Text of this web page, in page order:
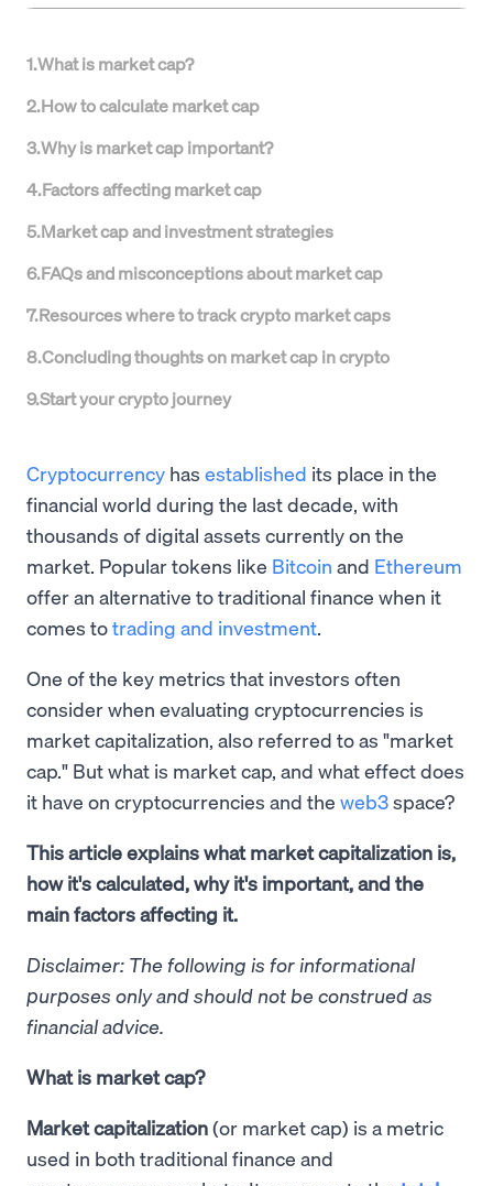
1.What is market cap?
2.How to calculate market cap
3.Why is market cap important?
4.Factors affecting market cap
5.Market cap and investment strategies
6.FAQs and misconceptions about market cap
7.Resources where to track crypto market caps
8.Concluding thoughts on market cap in crypto
9.Start your crypto journey
Cryptocurrency has established its place in the
financial world during the last decade, with
thousands of digital assets currently on the
market. Popular tokens like Bitcoin and Ethereum
offer an alternative to traditional finance when it
comes totrading and investment.
One of the key metrics that investors often
consider when evaluating cryptocurrencies is
market capitalization, also referred to as "market
cap." But what is market cap, and what effect does
it have on cryptocurrencies and the web3space?
This article explains what market capitalization is,
how it's calculated, why it's important, and the
main factors affecting it.
Disclaimer: The following is for informational
purposes only and should not be construed as
financial advice.
What is market cap?
Market capitalization(or market cap) is a metric
used in both traditional finance and